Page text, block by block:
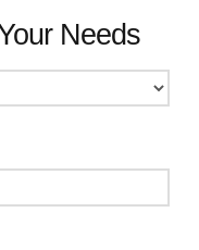
Needs